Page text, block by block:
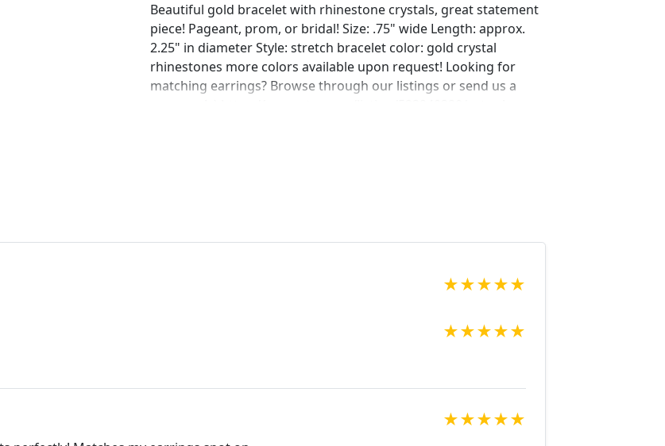
Beautiful gold bracelet with rhinestone crystals, great statement
piece! Pageant, prom, or bridal! Size: .75" wide Length: approx.
2.25" in diameter Style: stretch bracelet color: gold crystal
rhinestones more colors available upon request! Looking for
matching earrings? Browse through our listings or send us a
jewelry.desertrosedesings.net Expedited shipping available, just
★★★★★
★★★★★
★★★★★